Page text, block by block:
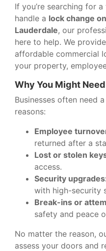
If you’re searching for
handle a lock change
Lauderdale, our
here to help. We
affordable commercial
your property,
Why You Might
Businesses often need
reasons:
Employee
returned after a
Lost or stolen
access.
Security
with high-security
Break-ins or
safety and peace
No matter the reason,
assess your doors and